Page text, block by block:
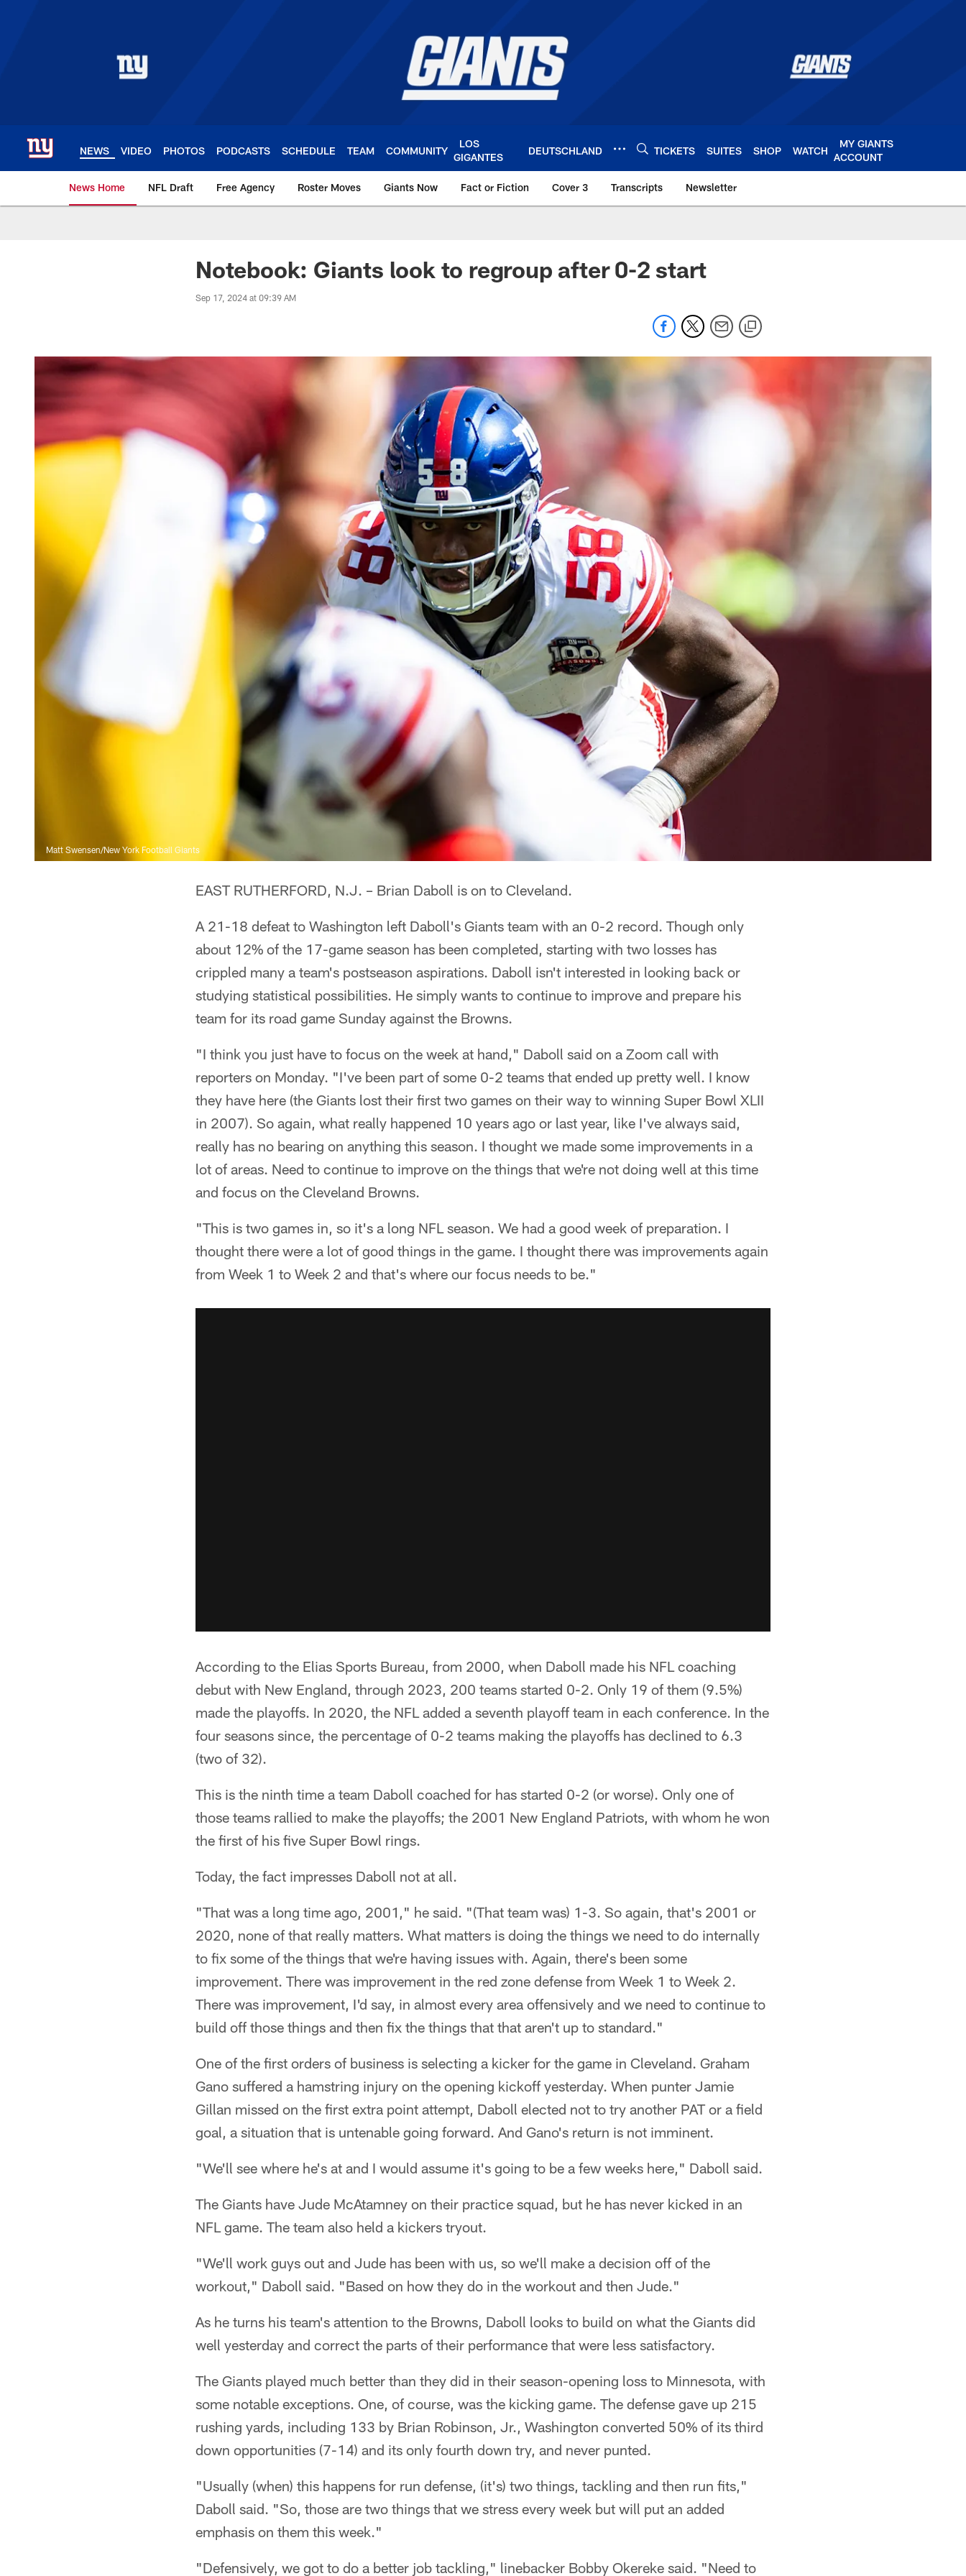
NEWS VIDEO PHOTOS PODCASTS SCHEDULE TEAM COMMUNITY
LOS
GIGANTES
DEUTSCHLAND TICKETS SUITES SHOP WATCH
MY GIANTS
ACCOUNT
News Home NFL Draft Free Agency Roster Moves Giants Now Fact or Fiction Cover 3 Transcripts Newsletter
Giants News | New York Giants – Giants.com
Notebook: Giants look to regroup after 0-2 start
Sep 17, 2024 at 09:39 AM
Matt Swensen/New York Football Giants
EAST RUTHERFORD, N.J. – Brian Daboll is on to Cleveland.
A 21-18 defeat to Washington left Daboll's Giants team with an 0-2 record. Though only
about 12% of the 17-game season has been completed, starting with two losses has
crippled many a team's postseason aspirations. Daboll isn't interested in looking back or
studying statistical possibilities. He simply wants to continue to improve and prepare his
team for its road game Sunday against the Browns.
"I think you just have to focus on the week at hand," Daboll said on a Zoom call with
reporters on Monday. "I've been part of some 0-2 teams that ended up pretty well. I know
they have here (the Giants lost their first two games on their way to winning Super Bowl XLII
in 2007). So again, what really happened 10 years ago or last year, like I've always said,
really has no bearing on anything this season. I thought we made some improvements in a
lot of areas. Need to continue to improve on the things that we're not doing well at this time
and focus on the Cleveland Browns.
"This is two games in, so it's a long NFL season. We had a good week of preparation. I
thought there were a lot of good things in the game. I thought there was improvements again
from Week 1 to Week 2 and that's where our focus needs to be."
According to the Elias Sports Bureau, from 2000, when Daboll made his NFL coaching
debut with New England, through 2023, 200 teams started 0-2. Only 19 of them (9.5%)
made the playoffs. In 2020, the NFL added a seventh playoff team in each conference. In the
four seasons since, the percentage of 0-2 teams making the playoffs has declined to 6.3
(two of 32).
This is the ninth time a team Daboll coached for has started 0-2 (or worse). Only one of
those teams rallied to make the playoffs; the 2001 New England Patriots, with whom he won
the first of his five Super Bowl rings.
Today, the fact impresses Daboll not at all.
"That was a long time ago, 2001," he said. "(That team was) 1-3. So again, that's 2001 or
2020, none of that really matters. What matters is doing the things we need to do internally
to fix some of the things that we're having issues with. Again, there's been some
improvement. There was improvement in the red zone defense from Week 1 to Week 2.
There was improvement, I'd say, in almost every area offensively and we need to continue to
build off those things and then fix the things that that aren't up to standard."
One of the first orders of business is selecting a kicker for the game in Cleveland. Graham
Gano suffered a hamstring injury on the opening kickoff yesterday. When punter Jamie
Gillan missed on the first extra point attempt, Daboll elected not to try another PAT or a field
goal, a situation that is untenable going forward. And Gano's return is not imminent.
"We'll see where he's at and I would assume it's going to be a few weeks here," Daboll said.
The Giants have Jude McAtamney on their practice squad, but he has never kicked in an
NFL game. The team also held a kickers tryout.
"We'll work guys out and Jude has been with us, so we'll make a decision off of the
workout," Daboll said. "Based on how they do in the workout and then Jude."
As he turns his team's attention to the Browns, Daboll looks to build on what the Giants did
well yesterday and correct the parts of their performance that were less satisfactory.
The Giants played much better than they did in their season-opening loss to Minnesota, with
some notable exceptions. One, of course, was the kicking game. The defense gave up 215
rushing yards, including 133 by Brian Robinson, Jr., Washington converted 50% of its third
down opportunities (7-14) and its only fourth down try, and never punted.
"Usually (when) this happens for run defense, (it's) two things, tackling and then run fits,"
Daboll said. "So, those are two things that we stress every week but will put an added
emphasis on them this week."
"Defensively, we got to do a better job tackling," linebacker Bobby Okereke said. "Need to